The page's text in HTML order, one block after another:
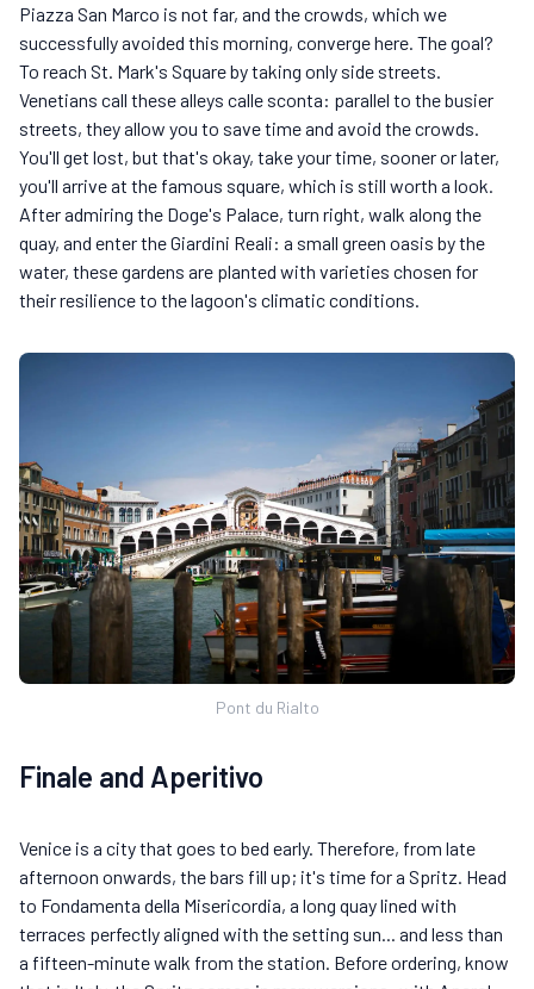
Piazza San Marco is not far, and the crowds, which we
successfully avoided this morning, converge here. The goal?
To reach St. Mark's Square by taking only side streets.
Venetians call these alleys calle sconta: parallel to the busier
streets, they allow you to save time and avoid the crowds.
You'll get lost, but that's okay, take your time, sooner or later,
you'll arrive at the famous square, which is still worth a look.
After admiring the Doge's Palace, turn right, walk along the
quay, and enter the Giardini Reali: a small green oasis by the
water, these gardens are planted with varieties chosen for
their resilience to the lagoon's climatic conditions.
Pont du Rialto
Finale and Aperitivo
Venice is a city that goes to bed early. Therefore, from late
afternoon onwards, the bars fill up; it's time for a Spritz. Head
to Fondamenta della Misericordia, a long quay lined with
terraces perfectly aligned with the setting sun... and less than
a fifteen-minute walk from the station. Before ordering, know